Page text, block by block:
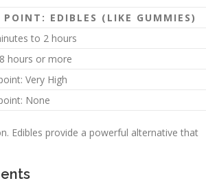
POINT: EDIBLES (LIKE GUMMIES)
to 2 hours
hours or more
Very High
None
Edibles provide a powerful alternative that